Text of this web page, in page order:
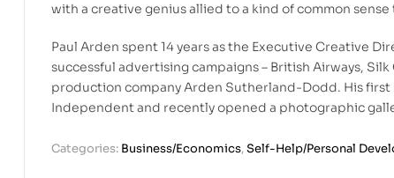
with a creative genius allied to a kind of common sense
Paul Arden spent 14 years as the Executive Creative
successful advertising campaigns – British Airways,
production company Arden Sutherland-Dodd. His first
Independent and recently opened a photographic
Categories: Business/Economics,Self-Help/Personal